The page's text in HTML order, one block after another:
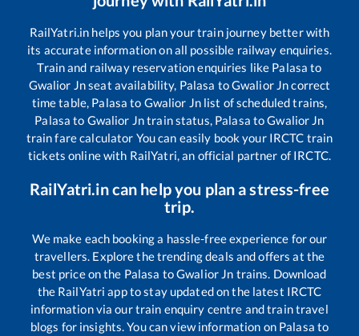
RailYatri.in helps you plan your train journey better with
its accurate information on all possible railway enquiries.
Train and railway reservation enquiries like Palasa to
Gwalior Jnseat availability, Palasa toGwalior Jncorrect
time table, Palasa to Gwalior Jnlist of scheduled trains,
Palasa to Gwalior Jntrain status, Palasa toGwalior Jn
train fare calculator You can easily book your IRCTC train
tickets online with RailYatri, an official partner of IRCTC.
RailYatri.in can help you plan a stress-free
trip.
We make each booking a hassle-free experience for our
travellers. Explore the trending deals and offers at the
best price on the Palasa toGwalior Jn trains. Download
the RailYatri app to stay updated on the latest IRCTC
information via our train enquiry centre and train travel
blogs for insights. You can view information on Palasa to